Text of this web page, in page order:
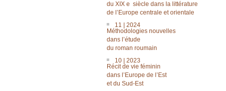
du XIX e siècle dans la littérature
de lʼEurope centrale et orientale
11 | 2024
Méthodologies nouvelles
dans lʼétude
du roman roumain
10 | 2023
Récit de vie féminin
dans l’Europe de l’Est
et du Sud-Est